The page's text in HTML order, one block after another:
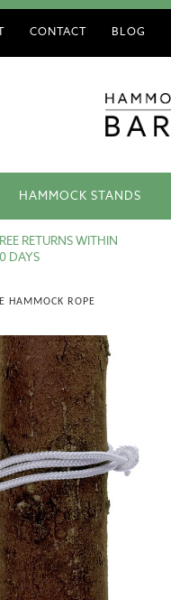
CONTACT BLOG
HAMMOCK STANDS
RETURNS WITHIN
DAYS
HAMMOCK ROPE